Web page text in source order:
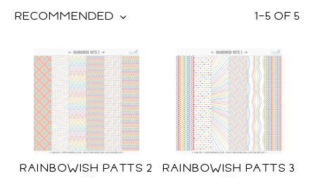
1–5 OF5
RECOMMENDED
RAINBOWISH PATTS 2
RAINBOWISH PATTS 3